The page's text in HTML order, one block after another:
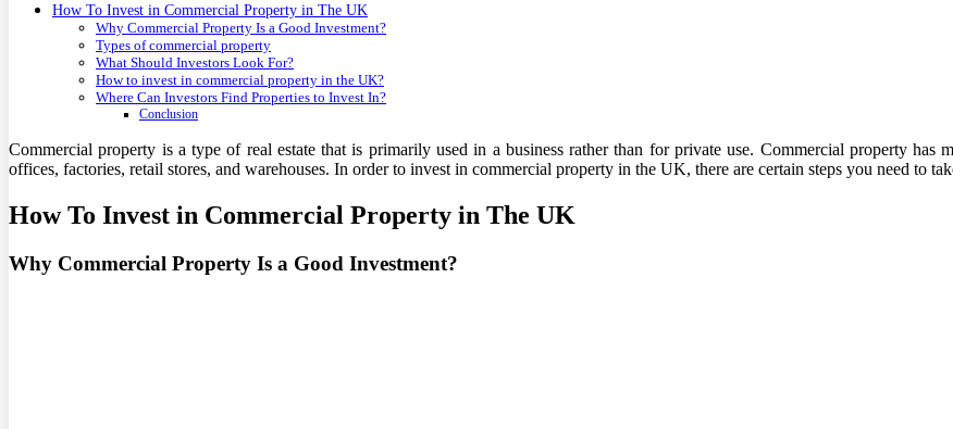
How To Invest in Commercial Property in The UK
Why Commercial Property Is a Good Investment?
Types of commercial property
What Should Investors Look For?
How to invest in commercial property in the UK?
Where Can Investors Find Properties to Invest In?
Conclusion
Commercial property is a type of real estate that is primarily used in a business rather than for private use. Commercial property
offices, factories, retail stores, and warehouses. In order to invest in commercial property in the UK, there are certain steps you need to
How To Invest in Commercial Property in The UK
Why Commercial Property Is a Good Investment?